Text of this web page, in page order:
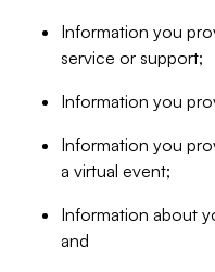
Information you
service or support;
Information you
Information you
a virtual event;
Information about
and